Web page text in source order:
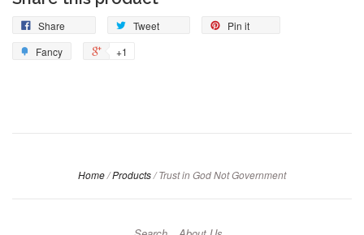
Share Tweet
Pin it
Fancy
+1
Home/Products/ Trust in God Not Government